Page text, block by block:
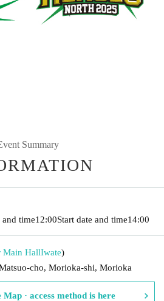
Summary
and time12:00Start date and time14:00
Main HallIwate)
cho, Morioka-shi, Morioka
Map · access method is here